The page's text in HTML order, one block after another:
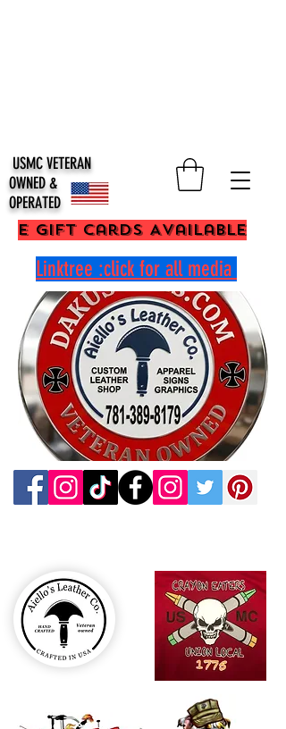
USMC VETERAN
OWNED &
OPERATED
E Gift Cards Available
Linktree :click for all media